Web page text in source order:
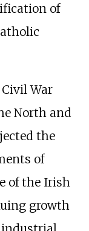
of
War
North and
the
of
of the Irish
growth